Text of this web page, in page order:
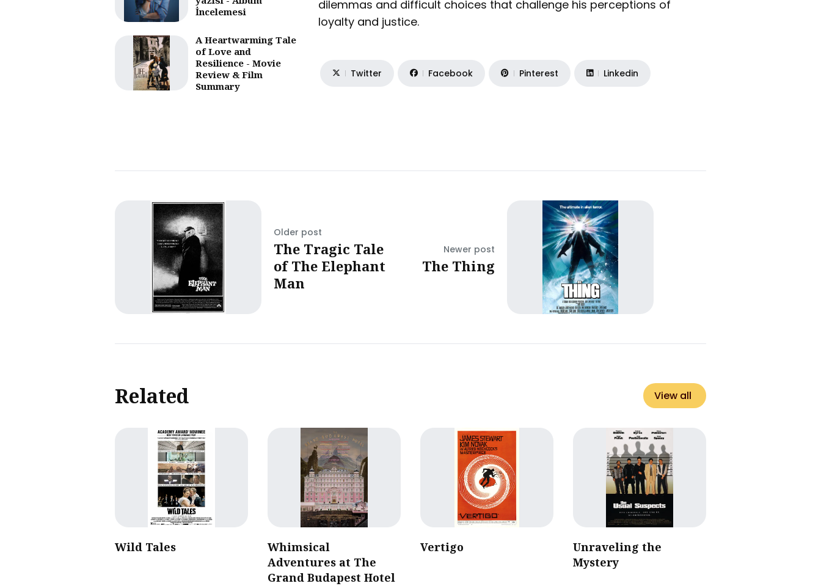
İncelemesi
A Heartwarming Tale
of Love and
Resilience - Movie
Review & Film
Summary
dilemmas and difficult choices that challenge his perceptions of
loyalty and justice.
Twitter Facebook Pinterest Linkedin
Older post
The Tragic Tale
of The Elephant
Man
Newer post
The Thing
Related View all
Wild Tales
Whimsical
Adventures at The
Grand Budapest Hotel
Vertigo
Unraveling the
Mystery